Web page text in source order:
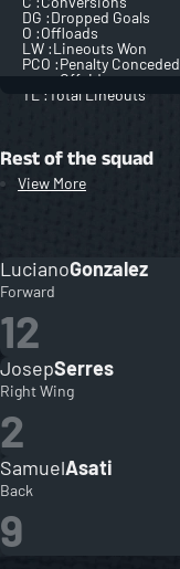
DG :Dropped Goals
O :Offloads
LW :Lineouts Won
PCO :Penalty Conceded
Offside
TL : Total Lineouts
Rest of the squad
View More
LucianoGonzalez
Forward
12
JosepSerres
Right Wing
2
SamuelAsati
Back
9